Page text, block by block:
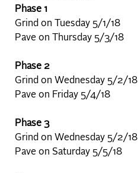
Phase 1
Grind on Tuesday 5/1/18
Pave on Thursday 5/3/18
Phase 2
Grind on Wednesday 5/2/18
Pave on Friday 5/4/18
Phase 3
Grind on Wednesday 5/2/18
Pave on Saturday 5/5/18